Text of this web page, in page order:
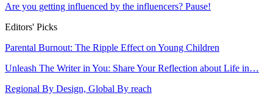
Are you getting influenced by the influencers? Pause!
Editors' Picks
Parental Burnout: The Ripple Effect on Young Children
Unleash The Writer in You: Share Your Reflection about Life in…
Regional By Design, Global By reach